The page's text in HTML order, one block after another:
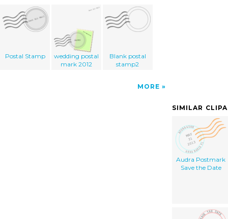
Postal Stamp
wedding postal
mark 2012
Blank postal
stamp2
MORE
SIMILAR
Audra Postmark
Save the Date